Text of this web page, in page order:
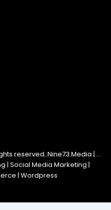
reserved. Nine73 Media |
| Social Media Marketing |
| Wordpress